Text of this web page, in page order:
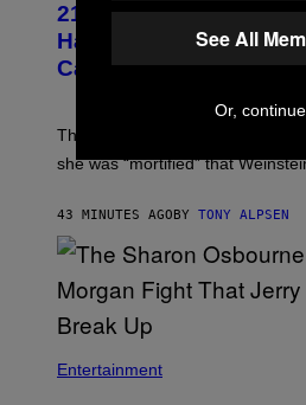
21 Years Ago, A
Harvey Weinstein a
Cameo
The producer of ‘My Scene Goes
she was “mortified” that
43 MINUTES AGO BY TONY ALPSEN
Entertainment
See All
Or,